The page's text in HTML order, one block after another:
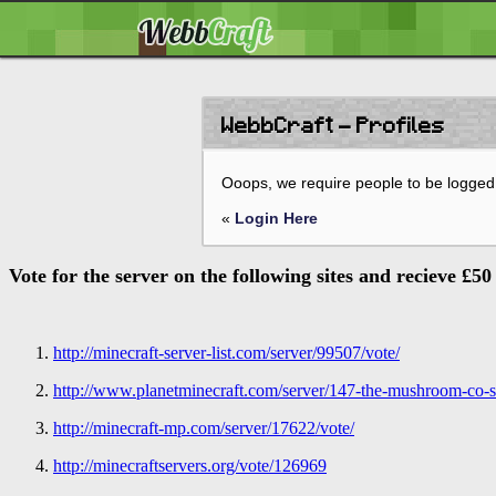
WebbCraft - Profiles
Ooops, we require people to be
« Login Here